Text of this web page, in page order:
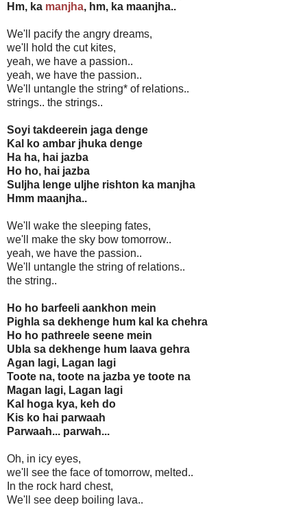
Hm, ka manjha, hm, ka maanjha..
We'll pacify the angry dreams,
we'll hold the cut kites,
yeah, we have a passion..
yeah, we have the passion..
We'll untangle the string* of relations..
strings.. the strings..
Soyi takdeerein jaga denge
Kal ko ambar jhuka denge
Ha ha, hai jazba
Ho ho, hai jazba
Suljha lenge uljhe rishton ka manjha
Hmm maanjha..
We'll wake the sleeping fates,
we'll make the sky bow tomorrow..
yeah, we have the passion..
We'll untangle the string of relations..
the string..
Ho ho barfeeli aankhon mein
Pighla sa dekhenge hum kal ka chehra
Ho ho pathreele seene mein
Ubla sa dekhenge hum laava gehra
Agan lagi, Lagan lagi
Toote na, toote na jazba ye toote na
Magan lagi, Lagan lagi
Kal hoga kya, keh do
Kis ko hai parwaah
Parwaah... parwah...
Oh, in icy eyes,
we'll see the face of tomorrow, melted..
In the rock hard chest,
We'll see deep boiling lava..